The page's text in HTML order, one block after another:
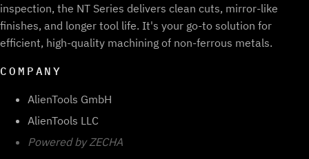
inspection, the NT Series delivers clean cuts, mirror-like
finishes, and longer tool life. It's your go-to solution for
efficient, high-quality machining of non-ferrous metals.
COMPANY
AlienTools GmbH
AlienTools LLC
Powered by ZECHA